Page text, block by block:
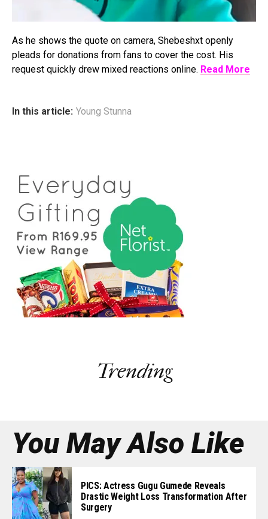
As he shows the quote on camera, Shebeshxt openly
pleads for donations from fans to cover the cost. His
request quickly drew mixed reactions online. Read More
In this article: Young Stunna
Trending
You May Also Like
PICS: Actress Gugu Gumede Reveals
Drastic Weight Loss Transformation After
Surgery